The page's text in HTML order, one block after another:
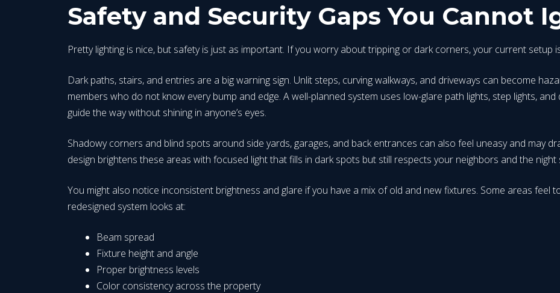
Safety and Security Gaps You Cannot
Pretty lighting is nice, but safety is just as important. If you worry about tripping or dark corners, your current setup
Dark paths, stairs, and entries are a big warning sign. Unlit steps, curving walkways, and driveways can become
members who do not know every bump and edge. A well-planned system uses low-glare path lights, step lights,
guide the way without shining in anyone’s eyes.
Shadowy corners and blind spots around side yards, garages, and back entrances can also feel uneasy and may
design brightens these areas with focused light that fills in dark spots but still respects your neighbors and the night
You might also notice inconsistent brightness and glare if you have a mix of old and new fixtures. Some areas feel
redesigned system looks at:
Beam spread
Fixture height and angle
Proper brightness levels
Color consistency across the property